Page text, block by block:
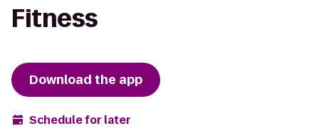
Fitness
Download the app
Schedule for later